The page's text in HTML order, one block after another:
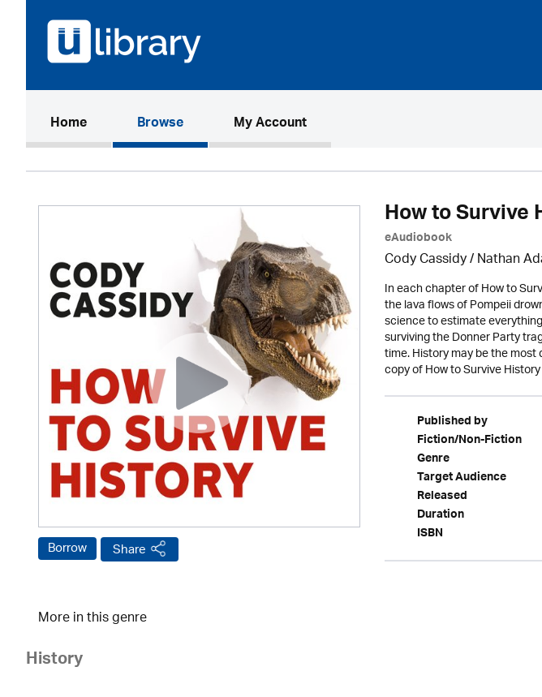
Home(current)Browse My Account
Borrow Share
How to Survive
eAudiobook
Cody Cassidy / Nathan
In each chapter of How to
the lava flows of Pompeii
science to estimate
surviving the Donner Party
time. History may be the
copy of How to Survive
Published by
Fiction/Non-Fiction
Genre
Target Audience
Released
Duration
ISBN
More in this genre
History